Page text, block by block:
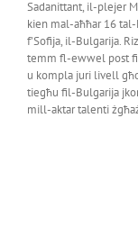
Sadanittant, il-plejer
kien mal-aħħar 16
f’Sofija, il-Bulgarija.
temm fl-ewwel post
u kompla juri livell
tiegħu fil-Bulgarija
mill-aktar talenti